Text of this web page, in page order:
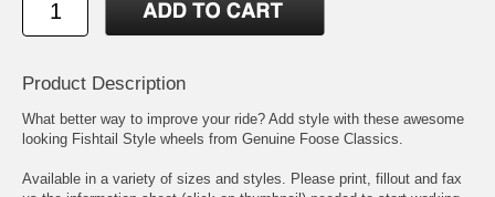
Product Description
What better way to improve your ride? Add style with these awesome
looking Fishtail Style wheels from Genuine Foose Classics.
Available in a variety of sizes and styles. Please print, fillout and fax